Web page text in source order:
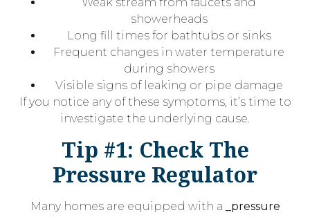
Weak stream from faucets and
showerheads
Long fill times for bathtubs or sinks
Frequent changes in water temperature
during showers
Visible signs of leaking or pipe damage
If you notice any of these symptoms, it’s time to
investigate the underlying cause.
Tip #1: Check The
Pressure Regulator
Many homes are equipped with a
_pressure